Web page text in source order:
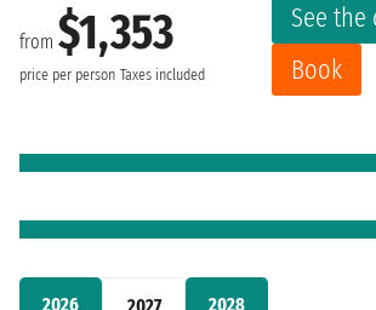
2026 2028
from $1,353
price per person Taxes included
See the
Book